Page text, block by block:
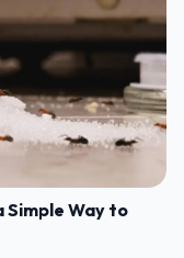
Simple Way to